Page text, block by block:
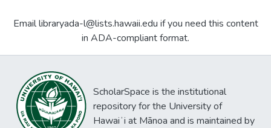
Email libraryada-l@lists.hawaii.edu if you need this content
in ADA-compliant format.
ScholarSpace is the institutional
repository for the University of
Hawaiʻi at Mānoa and is maintained by